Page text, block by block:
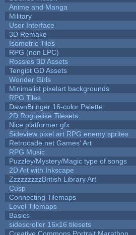
Anime and Manga
Military
User Interface
3D Remake
Isometric Tiles
RPG (non LPC)
Rossies 3D Assets
Tengist GD Assets
Wonder Girls
Minimalist pixelart backgrounds
RPG Tiles
DawnBringer 16-color Palette
2D Roguelike Tilesets
Nice platformer gfx
Sideview pixel art RPG enemy sprites
Retrocade.net Games' Art
RPG Music
Puzzley/Mystery/Magic type of songs
2D Art with Inkscape
ZzzzzzzzzBritish Library Art
Cusp
Connecting Tilemaps
Level Tilemaps
Basics
sidescroller 16x16 tilesets
Creative Commons Portrait Marathon